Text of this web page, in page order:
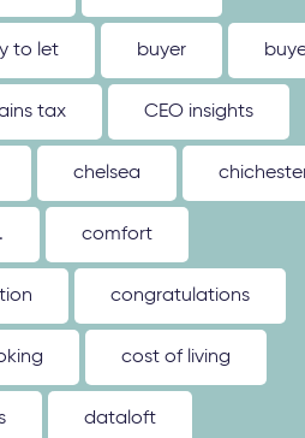
to let buyer
tax CEO insights
chelsea
comfort
congratulations
cost of living
dataloft